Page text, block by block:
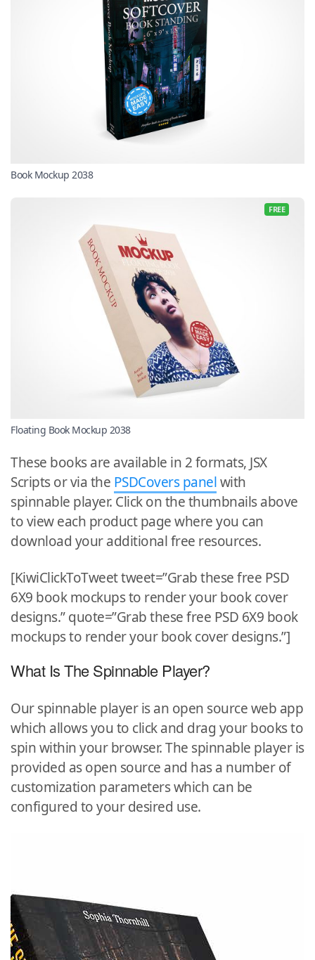
Book Mockup 2038
FREE
Floating Book Mockup 2038
These books are available in 2 formats, JSX
Scripts or via the PSDCovers panelwith
spinnable player. Click on the thumbnails above
to view each product page where you can
download your additional free resources.
[KiwiClickToTweet tweet=”Grab these free PSD
6X9 book mockups to render your book cover
designs.” quote=”Grab these free PSD 6X9 book
mockups to render your book cover designs.”]
What Is The Spinnable Player?
Our spinnable player is an open source web app
which allows you to click and drag your books to
spin within your browser. The spinnable player is
provided as open source and has a number of
customization parameters which can be
configured to your desired use.